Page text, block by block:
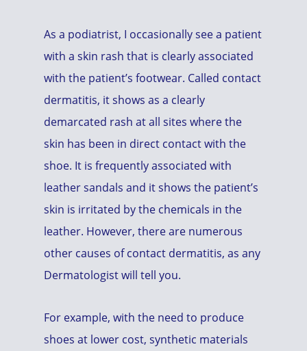
As a podiatrist, I occasionally see a patient
with a skin rash that is clearly associated
with the patient’s footwear. Called contact
dermatitis, it shows as a clearly
demarcated rash at all sites where the
skin has been in direct contact with the
shoe. It is frequently associated with
leather sandals and it shows the patient’s
skin is irritated by the chemicals in the
leather. However, there are numerous
other causes of contact dermatitis, as any
Dermatologist will tell you.
For example, with the need to produce
shoes at lower cost, synthetic materials